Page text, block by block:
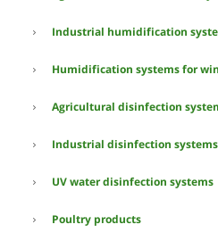
Industrial humidification
Humidification systems for
Agricultural disinfection
Industrial disinfection systems
UV water disinfection systems
Poultry products